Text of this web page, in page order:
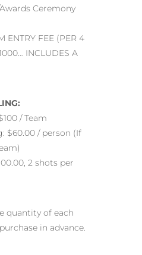
Ceremony
ENTRY FEE (PER 4
INCLUDES A
/ Team
$60.00 / person (If
2 shots per
quantity of each
in advance.